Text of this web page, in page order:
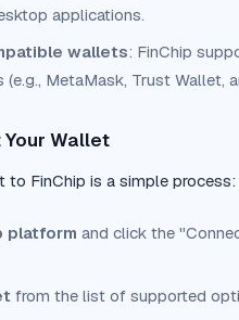
applications.
wallets: FinChip
(e.g., MetaMask, Trust Wallet,
Wallet
FinChip is a simple process:
platform and click the
from the list of supported